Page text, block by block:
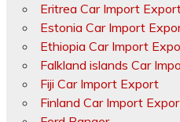
Eritrea Car Import
Estonia Car Import
Ethiopia Car Import
Falkland islands Car
Fiji Car Import Export
Finland Car Import